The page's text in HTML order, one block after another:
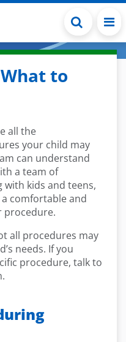
to
all the
your child may
can understand
a team of
with kids and teens,
comfortable and
procedure.
all procedures may
needs. If you
procedure, talk to